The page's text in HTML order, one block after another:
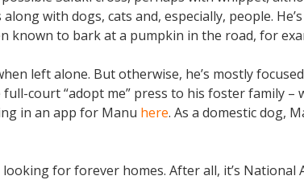
with dogs, cats and, especially, people.
known to bark at a pumpkin in the road, for
left alone. But otherwise, he’s mostly
court “adopt me” press to his foster family –
in an app for Manu here. As a domestic dog,
for forever homes. After all, it’s National